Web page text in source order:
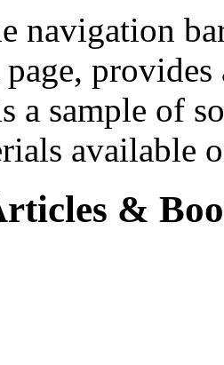
navigation
a sample of
available
&